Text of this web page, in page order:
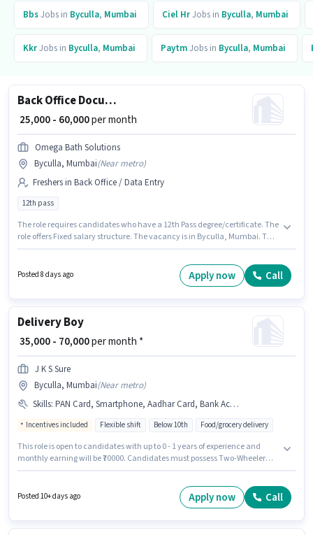
BbsJobs in Byculla, Mumbai Ciel HrJobs in Byculla, Mumbai
KkrJobs in Byculla, Mumbai PaytmJobs in Byculla, Mumbai
Back Office Document Scanning
₹ 25,000 - 60,000per month
Omega Bath Solutions
Byculla, Mumbai(Near metro)
Freshers in Back Office / Data Entry
12th pass
The role requires candidates who have a 12th Pass degree/certificate. The
role offers Fixed salary structure. The vacancy is in Byculla, Mumbai. The
Bath Solutions is actively hiring for the position of Document Scanning in
Posted 8 days ago Apply now Call
Delivery Boy
₹ 35,000 - 70,000per month *
J K S Sure
Byculla, Mumbai(Near metro)
Skills: PAN Card, Smartphone, Aadhar Card, Bank Account, Two-Wheeler Driving, Bike
Incentives included Flexible shift Below 10th Food/grocery delivery
This role is open to candidates with up to 0 - 1 years of experience and
monthly earning will be ₹70000. Candidates must possess Two-Wheeler
role is located in Byculla, Mumbai. The role offers Fixed + Incentives
Posted 10+ days ago Apply now Call